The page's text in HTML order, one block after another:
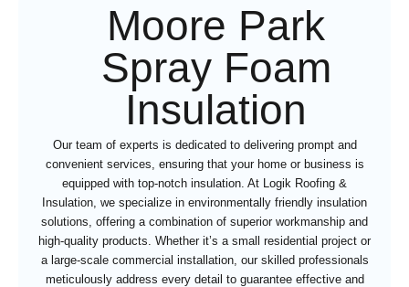
Moore Park
Spray Foam
Insulation
Our team of experts is dedicated to delivering prompt and
convenient services, ensuring that your home or business is
equipped with top-notch insulation. At Logik Roofing &
Insulation, we specialize in environmentally friendly insulation
solutions, offering a combination of superior workmanship and
high-quality products. Whether it’s a small residential project or
a large-scale commercial installation, our skilled professionals
meticulously address every detail to guarantee effective and